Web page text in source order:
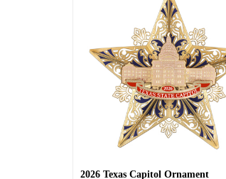
2026 Texas Capitol Ornament